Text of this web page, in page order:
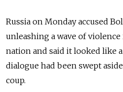
Russia on Monday accused
unleashing a wave of
nation and said it looked like
dialogue had been swept
coup.